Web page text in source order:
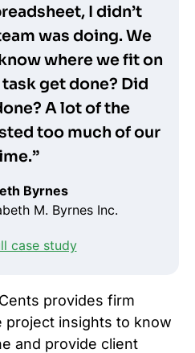
I didn’t
was doing. We
where we fit on
get done? Did
A lot of the
too much of our
Byrnes
M. Byrnes Inc.
case study
provides firm
insights to know
and provide client